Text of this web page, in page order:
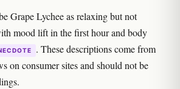
Grape Lychee as relaxing but not
mood lift in the first hour and body
. These descriptions come from
on consumer sites and should not be